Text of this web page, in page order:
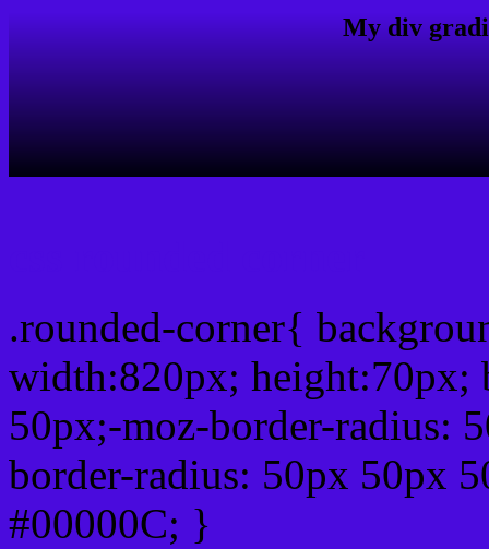
My div
.rounded-corner{
width:820px; height:70px;
50px;-moz-border-radius:
border-radius: 50px 50px
#00000C; }